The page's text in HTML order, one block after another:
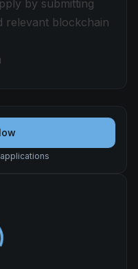
by submitting
relevant blockchain